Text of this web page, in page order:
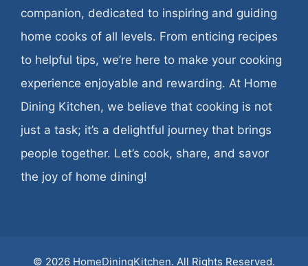
companion, dedicated to inspiring and guiding
home cooks of all levels. From enticing recipes
to helpful tips, we’re here to make your cooking
experience enjoyable and rewarding. At Home
Dining Kitchen, we believe that cooking is not
just a task; it’s a delightful journey that brings
people together. Let’s cook, share, and savor
the joy of home dining!
© 2026 HomeDiningKitchen. All Rights Reserved.